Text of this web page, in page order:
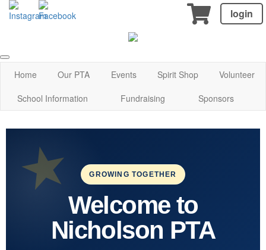
login
Home Our PTA Events Spirit Shop
Volunteer
School Information
Fundraising Sponsors
GROWING TOGETHER
Welcome to
Nicholson PTA